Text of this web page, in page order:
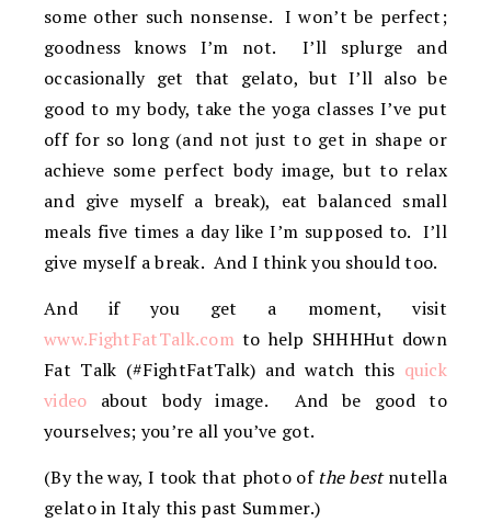
some other such nonsense. I won’t be perfect;
goodness knows I’m not. I’ll splurge and
occasionally get that gelato, but I’ll also be
good to my body, take the yoga classes I’ve put
off for so long (and not just to get in shape or
achieve some perfect body image, but to relax
and give myself a break), eat balanced small
meals five times a day like I’m supposed to. I’ll
give myself a break. And I think you should too.
And if you get a moment, visit
www.FightFatTalk.com to help SHHHHut down
Fat Talk (#FightFatTalk) and watch this quick
video about body image. And be good to
yourselves; you’re all you’ve got.
(By the way, I took that photo of the bestnutella
gelato in Italy this past Summer.)